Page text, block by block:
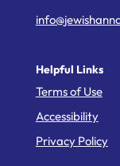
Helpful Links
Terms of Use
Accessibility
Privacy Policy